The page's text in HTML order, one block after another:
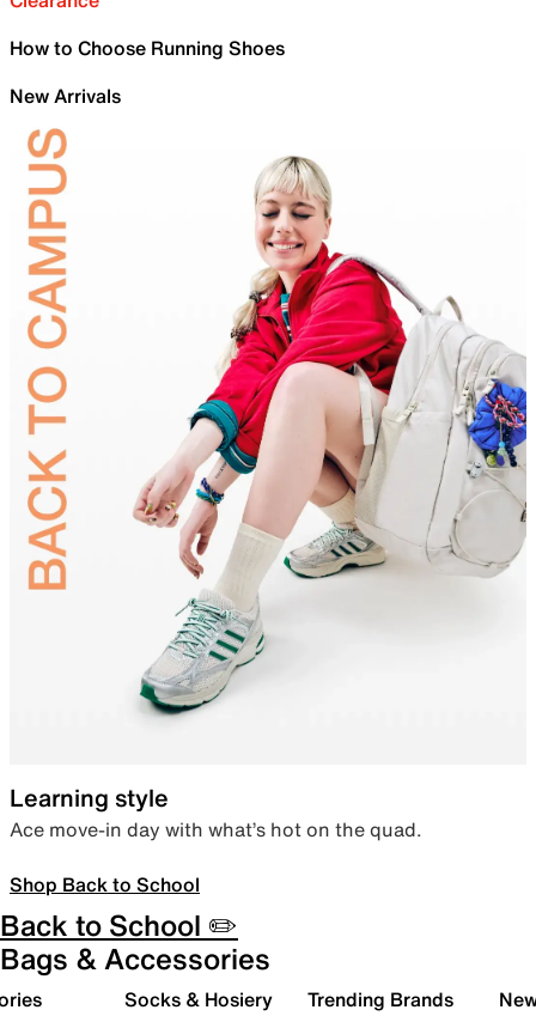
How to Choose Running Shoes
New Arrivals
Learning style
Ace move-in day with what’s hot on the quad.
Shop Back to School
Back to School ✏️
Bags & Accessories
Socks & Hosiery Trending Brands